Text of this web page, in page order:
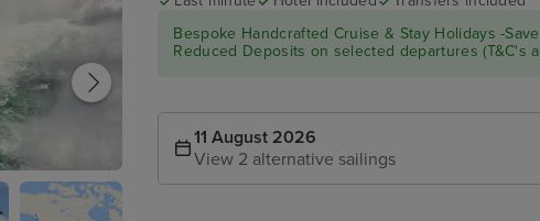
Bespoke Handcrafted Cruise & Stay Holidays -
Reduced Deposits on selected departures (T&C's
11 August 2026
View 2 alternative sailings